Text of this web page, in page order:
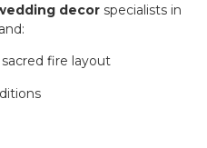
decor specialists in
fire layout